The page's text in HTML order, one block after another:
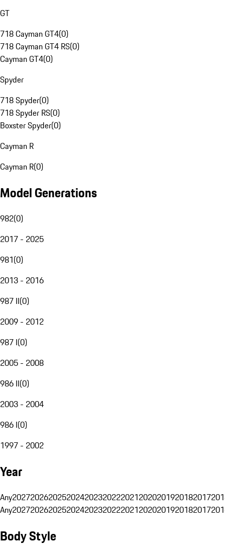
GT
718 Cayman GT4(0)
718 Cayman GT4 RS(0)
Cayman GT4(0)
Spyder
718 Spyder(0)
718 Spyder RS(0)
Boxster Spyder(0)
Cayman R
Cayman R(0)
Model Generations
982(0)
2017 - 2025
981(0)
2013 - 2016
987 II(0)
2009 - 2012
987 I(0)
2005 - 2008
986 II(0)
2003 - 2004
986 I(0)
1997 - 2002
Year
Any20272026202520242023202220212020201920182017
Any20272026202520242023202220212020201920182017
Body Style